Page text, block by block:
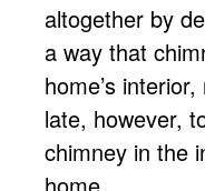
altogether by
a way that
home’s
late, however,
chimney in the
home.